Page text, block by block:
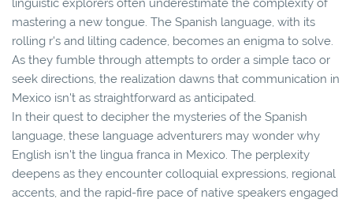
linguistic explorers often underestimate the complexity of
mastering a new tongue. The Spanish language, with its
rolling r's and lilting cadence, becomes an enigma to solve.
As they fumble through attempts to order a simple taco or
seek directions, the realization dawns that communication in
Mexico isn't as straightforward as anticipated.
In their quest to decipher the mysteries of the Spanish
language, these language adventurers may wonder why
English isn't the lingua franca in Mexico. The perplexity
deepens as they encounter colloquial expressions, regional
accents, and the rapid-fire pace of native speakers engaged